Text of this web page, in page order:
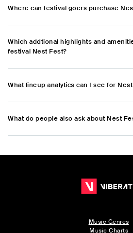
Where can festival goers purchase
Which addtional highlights and
festival Nest Fest?
What lineup analytics can I see for
What do people also ask about Nest
Music Genres
Music Charts